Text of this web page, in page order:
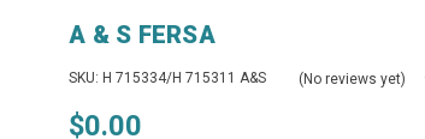
A & S FERSA
SKU: H 715334/H 715311 A&S (No reviews yet)
$0.00